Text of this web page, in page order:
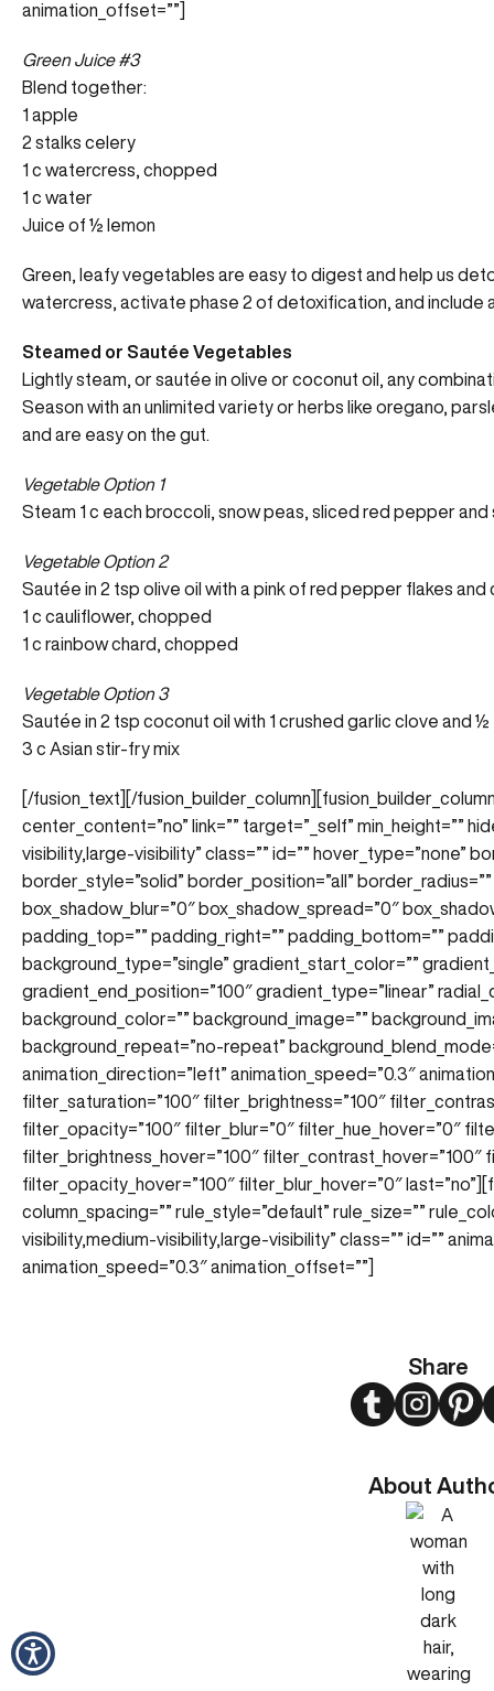
Share
TwitterInstagram
About
animation_offset=””]
Green Juice #3
Blend together:
1 apple
2 stalks celery
1 c watercress, chopped
1 c water
Juice of ½ lemon
Green, leafy vegetables are easy to digest and help us
watercress, activate phase 2 of detoxification, and include
Steamed or Sautée Vegetables
Lightly steam, or sautée in olive or coconut oil, any
Season with an unlimited variety or herbs like oregano,
and are easy on the gut.
Vegetable Option 1
Steam 1 c each broccoli, snow peas, sliced red pepper
Vegetable Option 2
Sautée in 2 tsp olive oil with a pink of red pepper flakes and
1 c cauliflower, chopped
1 c rainbow chard, chopped
Vegetable Option 3
Sautée in 2 tsp coconut oil with 1 crushed garlic clove and
3 c Asian stir-fry mix
[/fusion_text][/fusion_builder_column][fusion_builder_column
center_content=”no” link=”” target=”_self” min_height=””
visibility,large-visibility” class=”” id=”” hover_type=”none”
border_style=”solid” border_position=”all”
box_shadow_blur=”0″ box_shadow_spread=”0″
padding_top=”” padding_right=”” padding_bottom=””
background_type=”single” gradient_start_color=””
gradient_end_position=”100″ gradient_type=”linear”
background_color=”” background_image=””
background_repeat=”no-repeat”
animation_direction=”left” animation_speed=”0.3″
filter_saturation=”100″ filter_brightness=”100″
filter_opacity=”100″ filter_blur=”0″ filter_hue_hover=”0″
filter_brightness_hover=”100″ filter_contrast_hover=”100″
filter_opacity_hover=”100″ filter_blur_hover=”0″
column_spacing=”” rule_style=”default” rule_size=””
visibility,medium-visibility,large-visibility” class=”” id=””
animation_speed=”0.3″ animation_offset=””]